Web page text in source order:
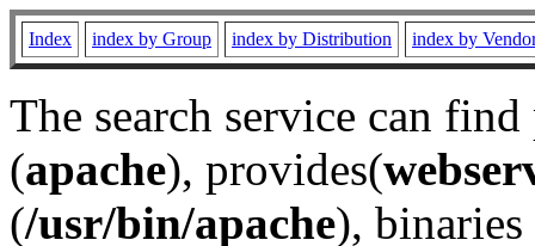
Index index by Group index by Distribution index by
The search service can
(apache), provides(
(/usr/bin/apache), binaries